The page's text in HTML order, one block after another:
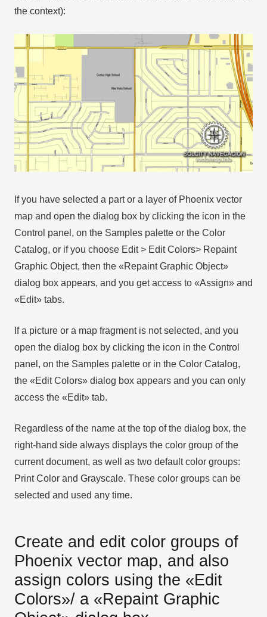
the context):
If you have selected a part or a layer of Phoenix vector
map and open the dialog box by clicking the icon in the
Control panel, on the Samples palette or the Color
Catalog, or if you choose Edit > Edit Colors> Repaint
Graphic Object, then the «Repaint Graphic Object»
dialog box appears, and you get access to «Assign» and
«Edit» tabs.
If a picture or a map fragment is not selected, and you
open the dialog box by clicking the icon in the Control
panel, on the Samples palette or in the Color Catalog,
the «Edit Colors» dialog box appears and you can only
access the «Edit» tab.
Regardless of the name at the top of the dialog box, the
right-hand side always displays the color group of the
current document, as well as two default color groups:
Print Color and Grayscale. These color groups can be
selected and used any time.
Create and edit color groups of
Phoenix vector map, and also
assign colors using the «Edit
Colors»/ а «Repaint Graphic